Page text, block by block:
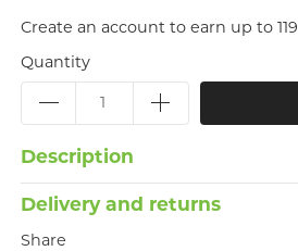
Create an account to earn up to
Quantity
Description
Delivery and returns
Share